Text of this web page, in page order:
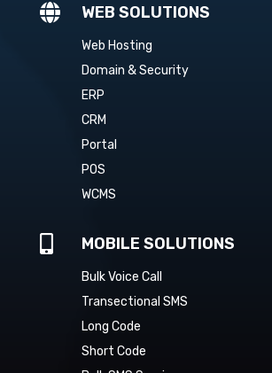
 WEB SOLUTIONS
Web Hosting
Domain & Security
ERP
CRM
Portal
POS
WCMS
MOBILE SOLUTIONS
Bulk Voice Call
Transectional SMS
Long Code
Short Code